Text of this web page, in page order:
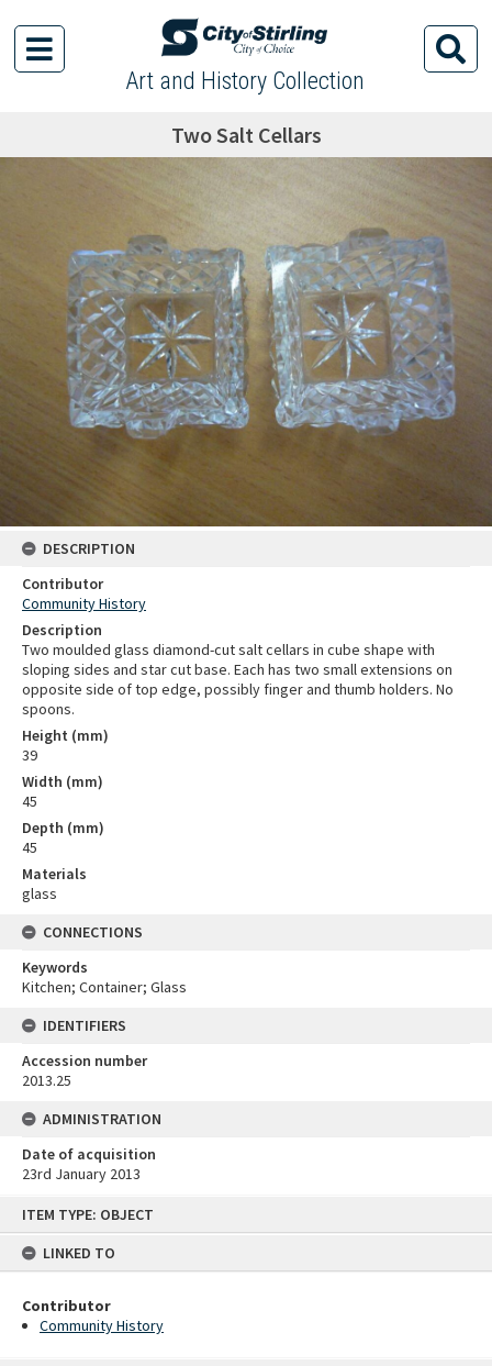
ITEM TYPE: OBJECT
LINKED TO
Contributor
Community History
Art and History Collection
Two Salt Cellars
DESCRIPTION
Contributor
Community History
Description
Two moulded glass diamond-cut salt cellars in cube shape with
sloping sides and star cut base. Each has two small extensions on
opposite side of top edge, possibly finger and thumb holders. No
spoons.
Height (mm)
39
Width (mm)
45
Depth (mm)
45
Materials
glass
CONNECTIONS
Keywords
Kitchen; Container; Glass
IDENTIFIERS
Accession number
2013.25
ADMINISTRATION
Date of acquisition
23rd January 2013